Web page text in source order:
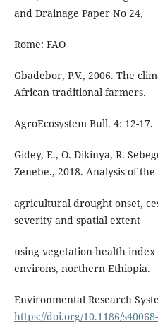
and Drainage Paper No 24,
Rome: FAO
Gbadebor, P.V., 2006. The
African traditional farmers.
AgroEcosystem Bull. 4: 12-17.
Gidey, E., O. Dikinya, R.
Zenebe., 2018. Analysis of
agricultural drought onset,
severity and spatial extent
using vegetation health index
environs, northern Ethiopia.
Environmental Research
https://doi.org/10.1186/